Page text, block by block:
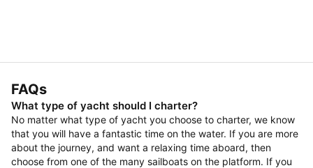
FAQs
What type of yacht should I charter?
No matter what type of yacht you choose to charter, we know
that you will have a fantastic time on the water. If you are more
about the journey, and want a relaxing time aboard, then
choose from one of the many sailboats on the platform. If you